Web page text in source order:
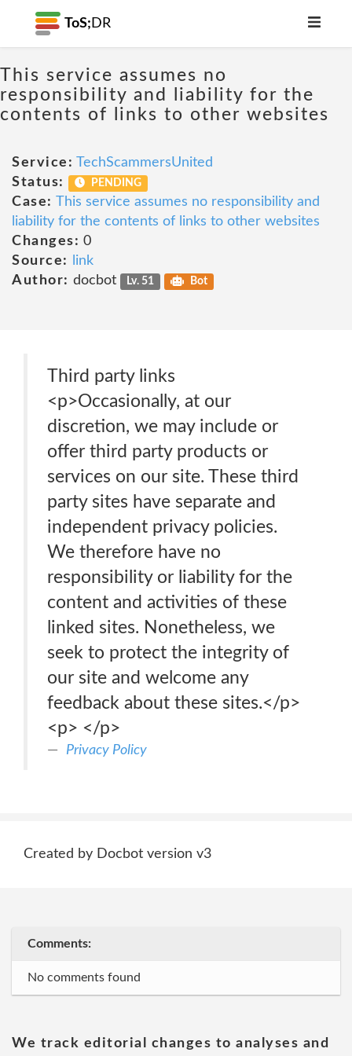
ToS; DR
This service assumes no
responsibility and liability for the
contents of links to other websites
Service: TechScammersUnited
Status:
PENDING
Case: This service assumes no responsibility and
liability for the contents of links to other websites
Changes: 0
Source:
link
Author: docbot Lv. 51 Bot
Third party links
<p>Occasionally, at our
discretion, we may include or
offer third party products or
services on our site. These third
party sites have separate and
independent privacy policies.
We therefore have no
responsibility or liability for the
content and activities of these
linked sites. Nonetheless, we
seek to protect the integrity of
our site and welcome any
feedback about these sites.</p>
<p> </p>
Privacy Policy
Created by Docbot version v3
Comments:
No comments found
We track editorial changes to analyses and